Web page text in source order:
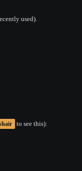
used).
to see this):